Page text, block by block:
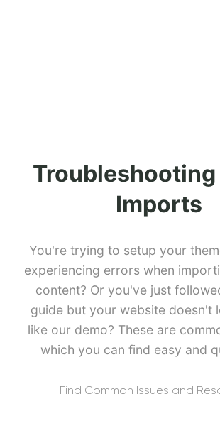
Troubleshooting
Imports
You're trying to setup your
experiencing errors when
content? Or you've just
guide but your website doesn't
like our demo? These are
which you can find easy and
Find Common Issues and